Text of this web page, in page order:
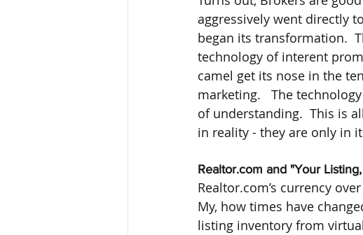
aggressively went directly
began its transformation.
technology of interent
camel get its nose in the
marketing.   The
of understanding.  This is
in reality - they are only in
Realtor.com and "Your
Realtor.com’s currency
My, how times have
listing inventory from